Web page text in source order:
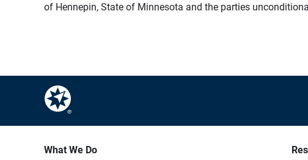
of Hennepin, State of Minnesota and the parties
What We Do